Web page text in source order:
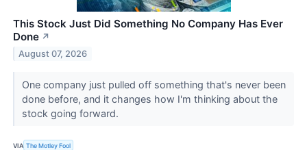
This Stock Just Did Something No Company Has Ever
Done ↗
August 07, 2026
One company just pulled off something that's never been
done before, and it changes how I'm thinking about the
stock going forward.
VIA The Motley Fool